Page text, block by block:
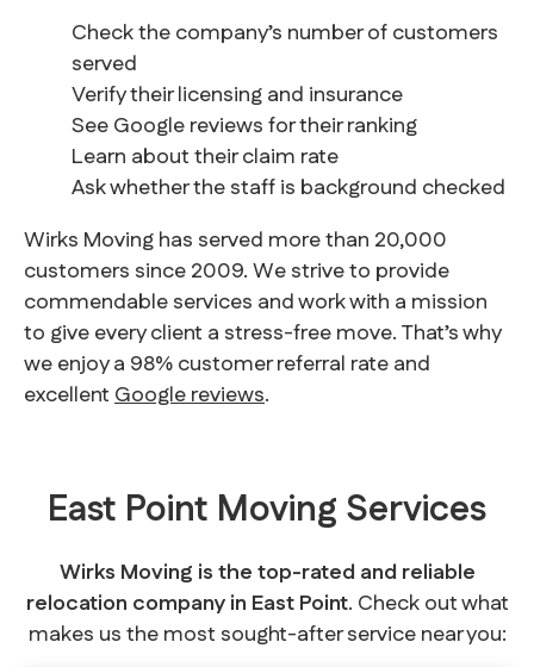
Check the company’s number of customers
served
Verify their licensing and insurance
See Google reviews for their ranking
Learn about their claim rate
Ask whether the staff is background checked
Wirks Moving has served more than 20,000
customers since 2009. We strive to provide
commendable services and work with a mission
to give every client a stress-free move. That’s why
we enjoy a 98% customer referral rate and
excellentGoogle reviews.
East Point Moving Services
Wirks Moving is the top-rated and reliable
relocation company in East Point. Check out what
makes us the most sought-after service near you: